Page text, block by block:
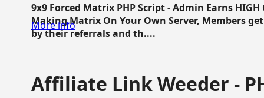
9x9 Forced Matrix PHP Script - Admin Earns
Making Matrix On Your Own Server, Members
by their referrals and th....
More info
Affiliate Link Weeder -